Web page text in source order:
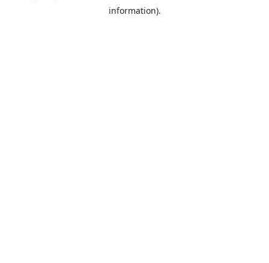
information).